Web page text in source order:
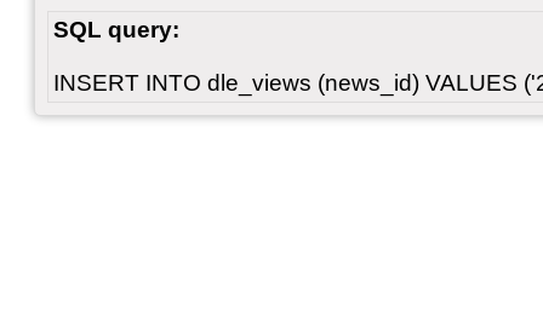
SQL query:
INSERT INTO dle_views (news_id) VALUES